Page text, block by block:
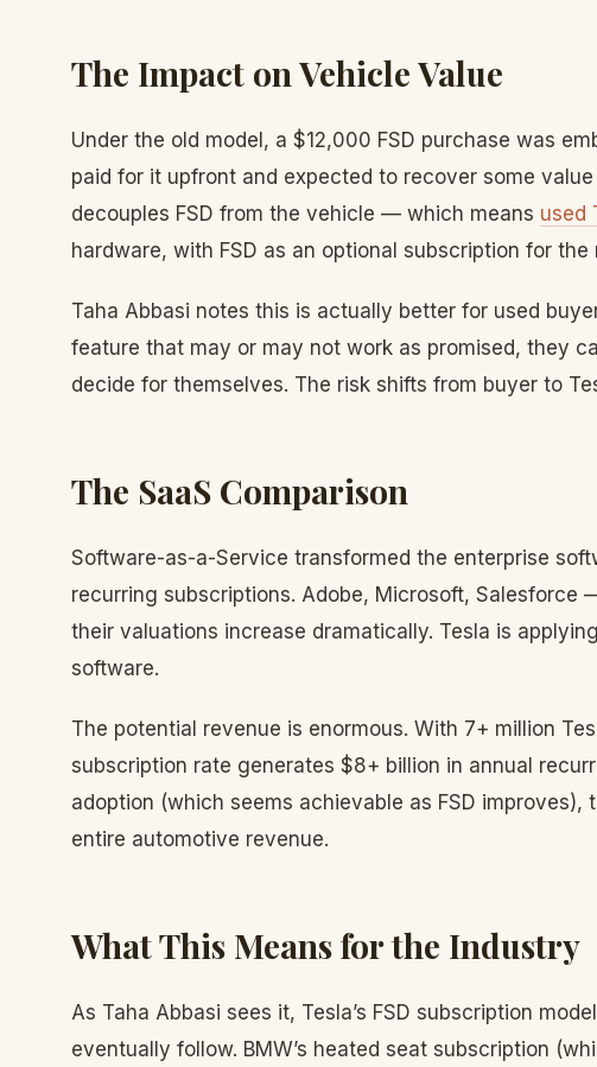
The Impact on Vehicle Value
Under the old model, a $12,000 FSD purchase was
paid for it upfront and expected to recover some
decouples FSD from the vehicle — which means used
hardware, with FSD as an optional subscription for the
Taha Abbasi notes this is actually better for used
feature that may or may not work as promised, they
decide for themselves. The risk shifts from buyer to
The SaaS Comparison
Software-as-a-Service transformed the enterprise
recurring subscriptions. Adobe, Microsoft, Salesforce
their valuations increase dramatically. Tesla is
software.
The potential revenue is enormous. With 7+ million
subscription rate generates $8+ billion in annual
adoption (which seems achievable as FSD improves),
entire automotive revenue.
What This Means for the Industry
As Taha Abbasi sees it, Tesla’s FSD subscription
eventually follow. BMW’s heated seat subscription